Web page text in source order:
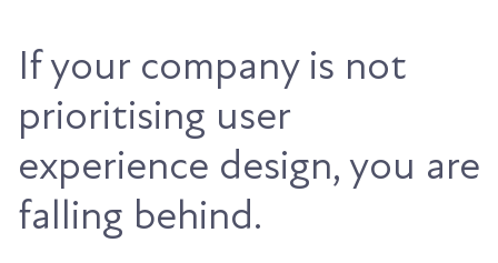
If your company is not
prioritising user
experience design, you are
falling behind.